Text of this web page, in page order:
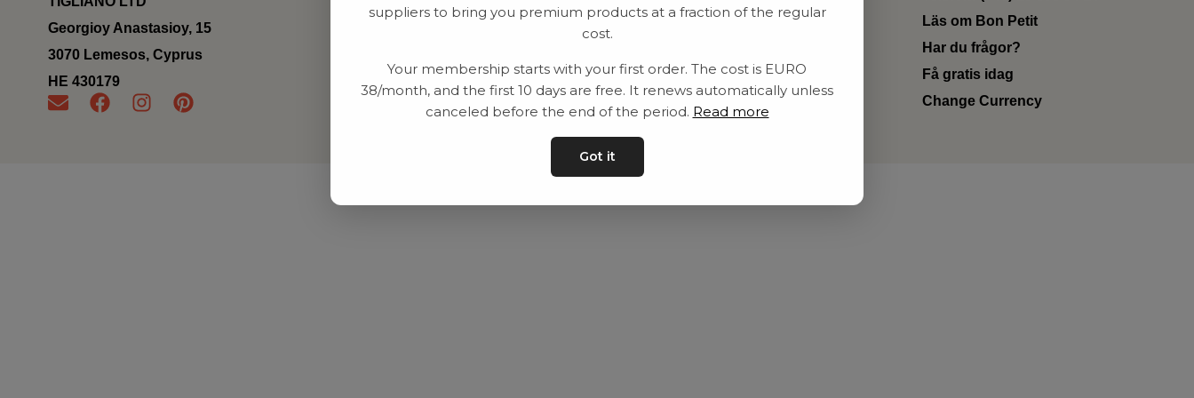
Georgioy Anastasioy, 15
3070 Lemesos, Cyprus
ΗΕ 430179
Utrustning
Contact
Privat policy
Kontakta oss
Läs om Bon Petit
Har du frågor?
Få gratis idag
Change Currency
suppliers to bring you premium products at a fraction of the regular
cost.
Your membership starts with your first order. The cost is EURO
38/month, and the first 10 days are free. It renews automatically unless
canceled before the end of the period. Read more
Got it